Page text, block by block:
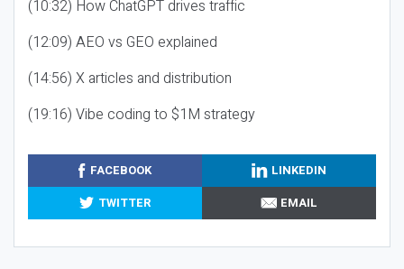
(10:32) How ChatGPT drives traffic
(12:09) AEO vs GEO explained
(14:56) X articles and distribution
(19:16) Vibe coding to $1M strategy
FACEBOOK
LINKEDIN
TWITTER
EMAIL